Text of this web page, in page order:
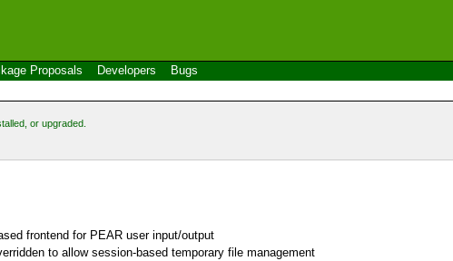
Proposals Developers Bugs
or upgraded.
frontend for PEAR user input/output
to allow session-based temporary file management